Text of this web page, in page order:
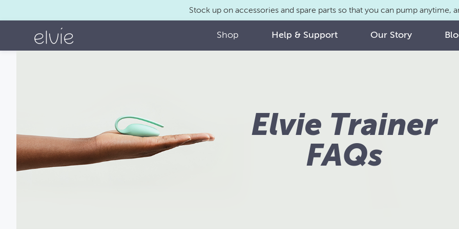
Stock up on accessories and spare parts so that you can pump anytime,
Shop Help & Support Our Story
Elvie Trainer
FAQs